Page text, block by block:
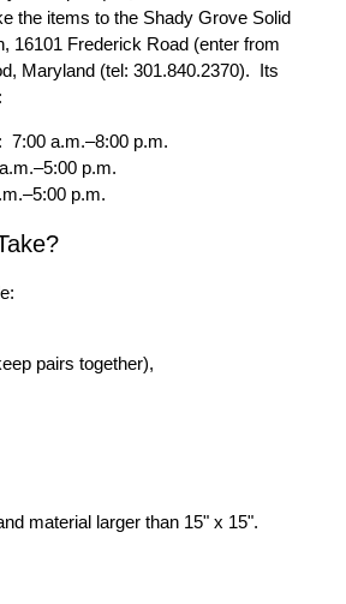
the items to the Shady Grove Solid
16101 Frederick Road (enter from
Maryland (tel: 301.840.2370). Its
7:00 a.m.–8:00 p.m.
p.m.
p.m.
pairs together),
material larger than 15" x 15".